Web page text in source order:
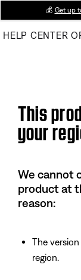
Main
💰 Get up
HELP CENTER
This
your
We cannot
product at
reason:
The
region.